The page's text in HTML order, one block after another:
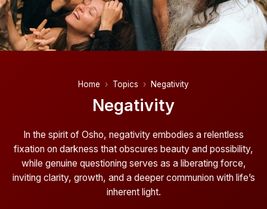
Home Topics Negativity
Negativity
In the spirit of Osho, negativity embodies a relentless
fixation on darkness that obscures beauty and possibility,
while genuine questioning serves as a liberating force,
inviting clarity, growth, and a deeper communion with life’s
inherent light.